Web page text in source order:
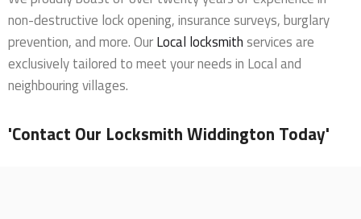
non-destructive lock opening, insurance surveys, burglary
prevention, and more. OurLocal locksmithservices are
exclusively tailored to meet your needs in Local and
neighbouring villages.
'Contact Our Locksmith Widdington Today'